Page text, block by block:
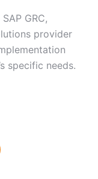
GRC,
provider
specific needs.